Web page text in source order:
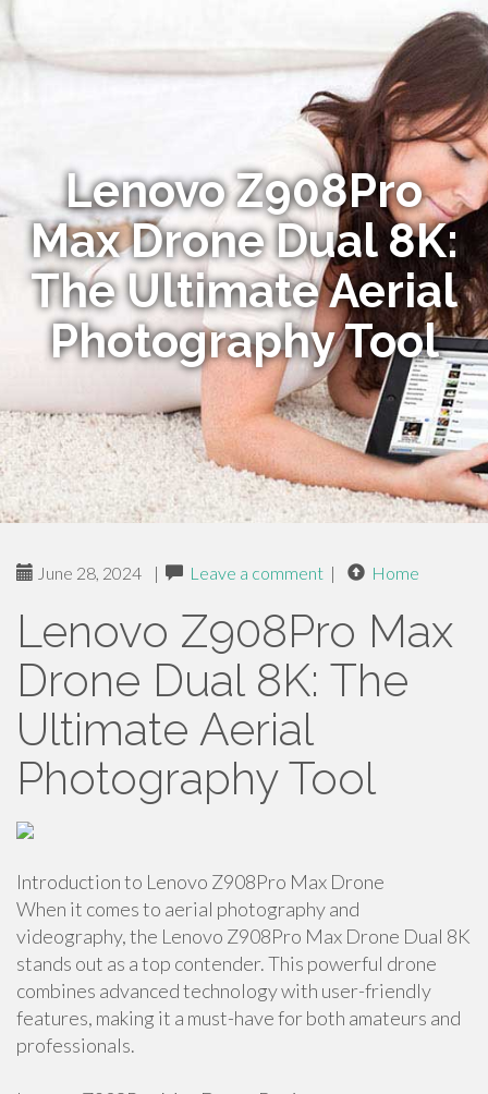
Lenovo Z908Pro
Max Drone Dual 8K:
The Ultimate Aerial
Photography Tool
June 28, 2024 | Leave a comment | Home
Lenovo Z908Pro Max
Drone Dual 8K: The
Ultimate Aerial
Photography Tool
Introduction to Lenovo Z908Pro Max Drone
When it comes to aerial photography and
videography, the Lenovo Z908Pro Max Drone Dual 8K
stands out as a top contender. This powerful drone
combines advanced technology with user-friendly
features, making it a must-have for both amateurs and
professionals.